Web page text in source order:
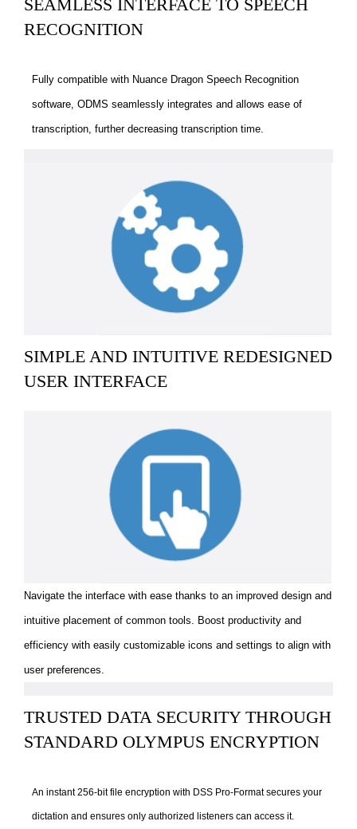
SEAMLESS INTERFACE TO SPEECH
RECOGNITION
Fully compatible with Nuance Dragon Speech Recognition
software, ODMS seamlessly integrates and allows ease of
transcription, further decreasing transcription time.
SIMPLE AND INTUITIVE REDESIGNED
USER INTERFACE
Navigate the interface with ease thanks to an improved design and
intuitive placement of common tools. Boost productivity and
efficiency with easily customizable icons and settings to align with
user preferences.
TRUSTED DATA SECURITY THROUGH
STANDARD OLYMPUS ENCRYPTION
An instant 256-bit file encryption with DSS Pro-Format secures your
dictation and ensures only authorized listeners can access it.